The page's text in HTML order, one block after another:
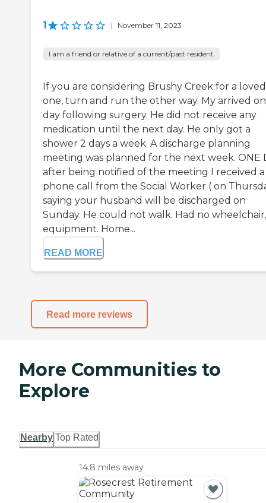
1 | November 11, 2023
I am a friend or relative of a current/past resident
If you are considering Brushy Creek for a loved
one, turn and run the other way. My arrived
day following surgery. He did not receive any
medication until the next day. He only got a
shower 2 days a week. A discharge planning
meeting was planned for the next week. ONE
after being notified of the meeting I received a
phone call from the Social Worker ( on
saying your husband will be discharged on
Sunday. He could not walk. Had no
equipment. Home...
READ MORE
Read more reviews
More Communities to
Explore
Nearby Top Rated
14.8 miles away